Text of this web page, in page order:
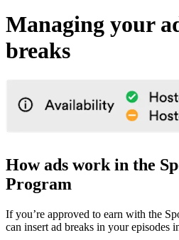
Managing your
breaks
How ads work in the
Program
If you’re approved to earn with the
can insert ad breaks in your episodes